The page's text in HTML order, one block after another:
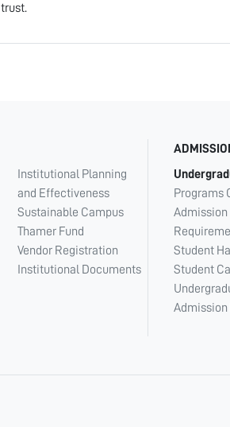
trust.
Institutional Planning
and Effectiveness
Sustainable Campus
Thamer Fund
Vendor Registration
Institutional Documents
Programs
Admission
Student
Student